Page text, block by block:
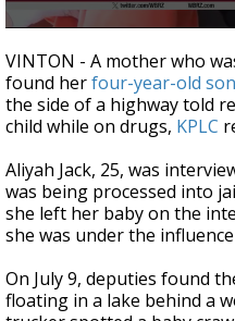
seconds
of
43
seconds
VINTON - A mother who
found herfour-year-old
the side of a highway told
child while on drugs, KPLC
Aliyah Jack, 25, was
was being processed into
she left her baby on the
she was under the
On July 9, deputies found
floating in a lake behind a